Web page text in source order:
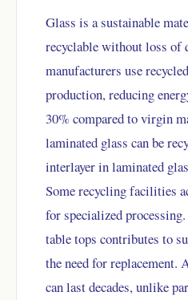
Glass is a sustainable
recyclable without loss of
manufacturers use
production, reducing
30% compared to virgin
laminated glass can be
interlayer in laminated
Some recycling facilities
for specialized
table tops contributes to
the need for replacement.
can last decades, unlike